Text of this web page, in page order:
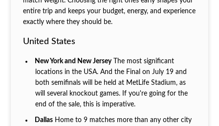
entire trip and keeps your budget, energy, and experience
exactly where they should be.
United States
New York and New JerseyThe most significant
locations in the USA. And the Final on July 19 and
both semifinals will be held at MetLife Stadium, as
will several knockout games. If you're going for the
end of the sale, this is imperative.
Dallas Home to 9 matches more than any other city